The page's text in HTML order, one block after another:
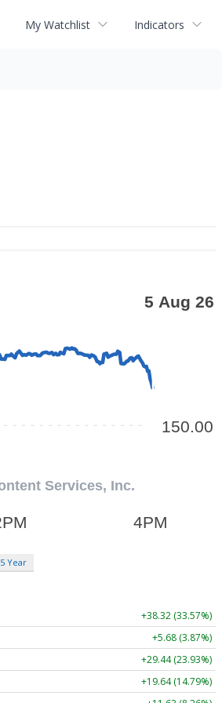
My Watchlist Indicators
5 Year
+38.32 (33.57%)
+5.68 (3.87%)
+29.44 (23.93%)
+19.64 (14.79%)